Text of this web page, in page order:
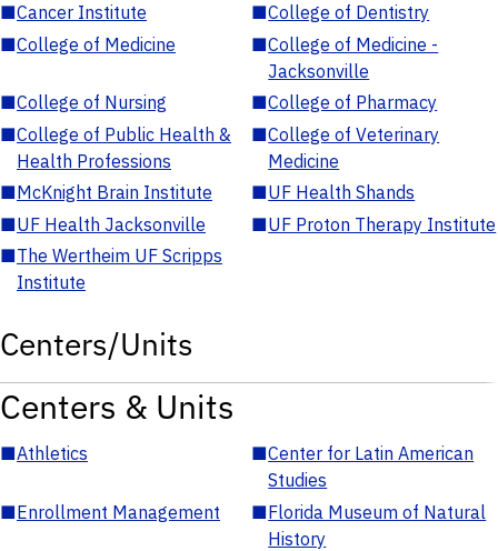
■Cancer Institute ■College of Dentistry
■College of Medicine ■College of Medicine -
Jacksonville
■College of Nursing ■College of Pharmacy
■College of Public Health &
Health Professions
■College of Veterinary
Medicine
■McKnight Brain Institute ■UF Health Shands
■UF Health Jacksonville ■UF Proton Therapy Institute
■The Wertheim UF Scripps
Institute
Centers/Units
Centers & Units
■Athletics ■Center for Latin American
Studies
■Enrollment Management ■Florida Museum of Natural
History